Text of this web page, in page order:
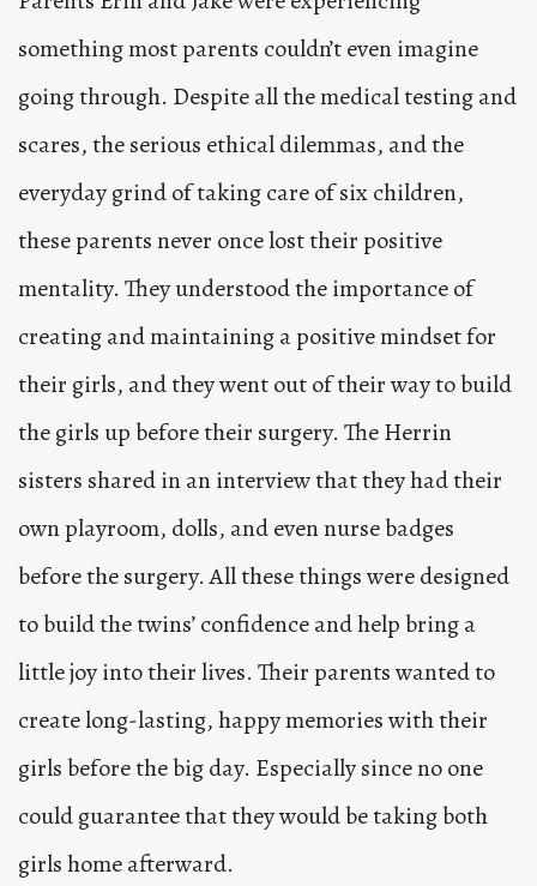
something most parents couldn’t even imagine
going through. Despite all the medical testing and
scares, the serious ethical dilemmas, and the
everyday grind of taking care of six children,
these parents never once lost their positive
mentality. They understood the importance of
creating and maintaining a positive mindset for
their girls, and they went out of their way to build
the girls up before their surgery. The Herrin
sisters shared in an interview that they had their
own playroom, dolls, and even nurse badges
before the surgery. All these things were designed
to build the twins’ confidence and help bring a
little joy into their lives. Their parents wanted to
create long-lasting, happy memories with their
girls before the big day. Especially since no one
could guarantee that they would be taking both
girls home afterward.